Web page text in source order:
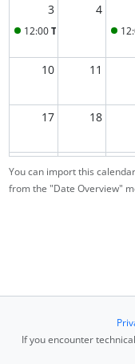
3
12:00 Tutorial
4
10 11
17 18
You can import this
from the "Date Overview"
If you encounter